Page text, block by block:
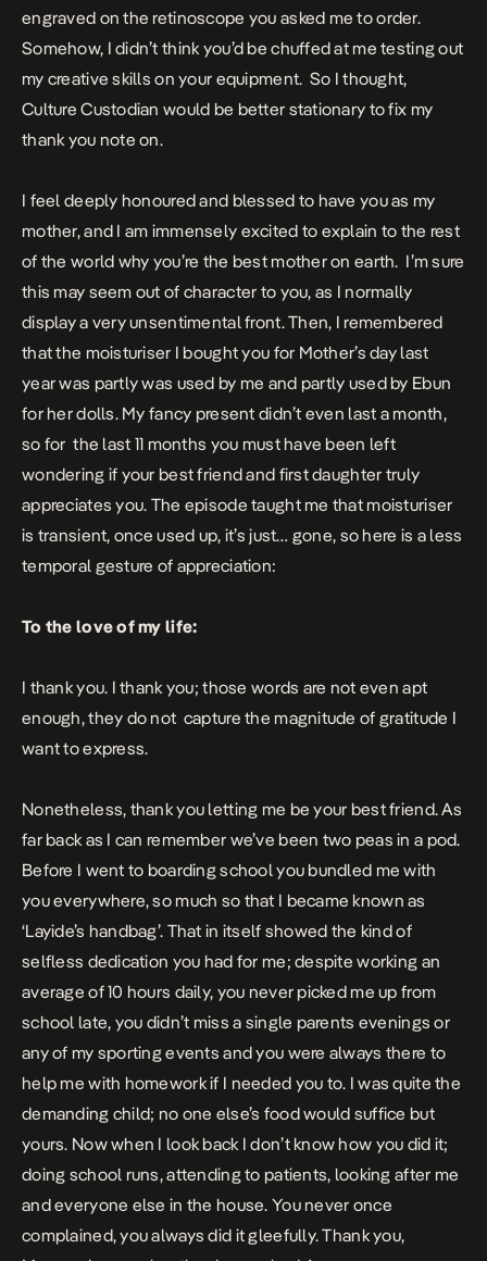
engraved on the retinoscope you asked me to order.
Somehow, I didn’t think you’d be chuffed at me testing out
my creative skills on your equipment. So I thought,
Culture Custodian would be better stationary to fix my
thank you note on.
I feel deeply honoured and blessed to have you as my
mother, and I am immensely excited to explain to the rest
of the world why you’re the best mother on earth. I’m sure
this may seem out of character to you, as I normally
display a very unsentimental front. Then, I remembered
that the moisturiser I bought you for Mother’s day last
year was partly was used by me and partly used by Ebun
for her dolls. My fancy present didn’t even last a month,
so for the last 11 months you must have been left
wondering if your best friend and first daughter truly
appreciates you. The episode taught me that moisturiser
is transient, once used up, it’s just… gone, so here is a less
temporal gesture of appreciation:
To the love of my life:
I thank you. I thank you; those words are not even apt
enough, they do not capture the magnitude of gratitude I
want to express.
Nonetheless, thank you letting me be your best friend. As
far back as I can remember we’ve been two peas in a pod.
Before I went to boarding school you bundled me with
you everywhere, so much so that I became known as
‘Layide’s handbag’. That in itself showed the kind of
selfless dedication you had for me; despite working an
average of 10 hours daily, you never picked me up from
school late, you didn’t miss a single parents evenings or
any of my sporting events and you were always there to
help me with homework if I needed you to. I was quite the
demanding child; no one else’s food would suffice but
yours. Now when I look back I don’t know how you did it;
doing school runs, attending to patients, looking after me
and everyone else in the house. You never once
complained, you always did it gleefully. Thank you,